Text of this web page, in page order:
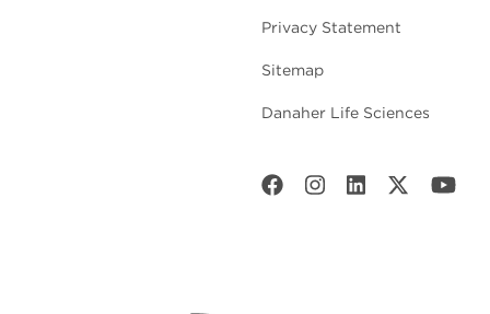
Privacy Statement
Sitemap
Danaher Life Sciences